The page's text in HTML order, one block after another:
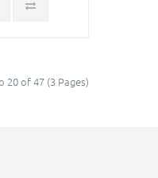
20 of 47 (3 Pages)